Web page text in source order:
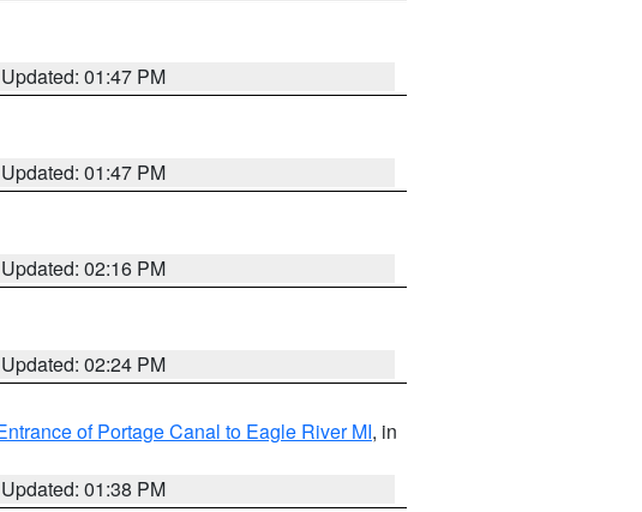
Updated: 01:47 PM
Updated: 01:47 PM
Updated: 02:16 PM
Updated: 02:24 PM
of Portage Canal to Eagle River MI, in
Updated: 01:38 PM